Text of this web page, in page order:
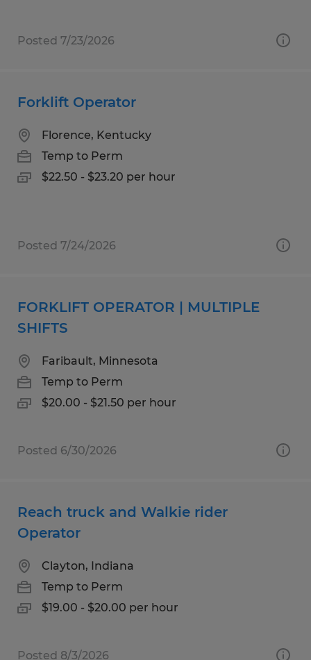
Posted 7/23/2026
Forklift Operator
Florence, Kentucky
Temp to Perm
$22.50 - $23.20 per hour
Posted 7/24/2026
FORKLIFT OPERATOR | MULTIPLE
SHIFTS
Faribault, Minnesota
Temp to Perm
$20.00 - $21.50 per hour
Posted 6/30/2026
Reach truck and Walkie rider
Operator
Clayton, Indiana
Temp to Perm
$19.00 - $20.00 per hour
Posted 8/3/2026